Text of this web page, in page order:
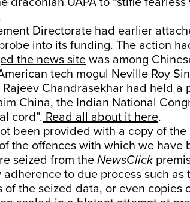
Directorate had earlier
into its funding. The action
the news site was among
tech mogul Neville Roy
Chandrasekhar had held a
China, the Indian National
cord”. Read all about it here.
been provided with a copy of
the offences with which we have
seized from the NewsClick
to due process such as
of the seized data, or even copies